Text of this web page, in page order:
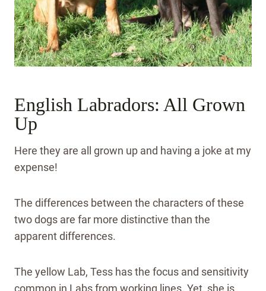
English Labradors: All Grown
Up
Here they are all grown up and having a joke at my
expense!
The differences between the characters of these
two dogs are far more distinctive than the
apparent differences.
The yellow Lab, Tess has the focus and sensitivity
common in Labs from working lines. Yet, she is